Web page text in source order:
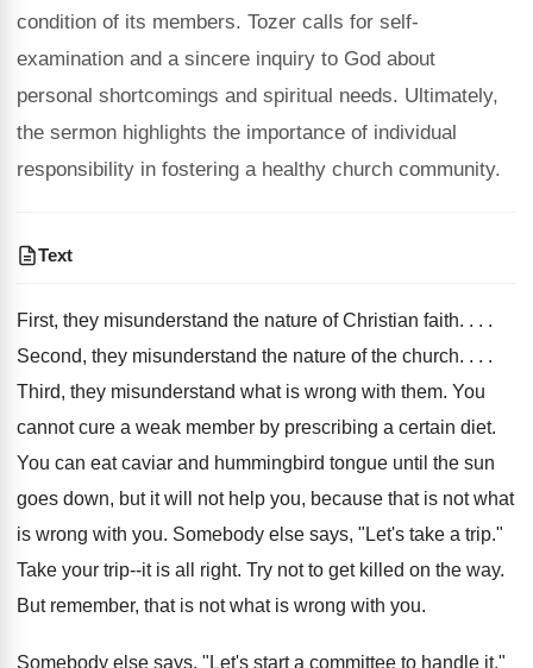
condition of its members. Tozer calls for self-
examination and a sincere inquiry to God about
personal shortcomings and spiritual needs. Ultimately,
the sermon highlights the importance of individual
responsibility in fostering a healthy church community.
Text
First, they misunderstand the nature of Christian faith. . . .
Second, they misunderstand the nature of the church. . . .
Third, they misunderstand what is wrong with them. You
cannot cure a weak member by prescribing a certain diet.
You can eat caviar and hummingbird tongue until the sun
goes down, but it will not help you, because that is not what
is wrong with you. Somebody else says, "Let's take a trip."
Take your trip--it is all right. Try not to get killed on the way.
But remember, that is not what is wrong with you.
Somebody else says, "Let's start a committee to handle it."